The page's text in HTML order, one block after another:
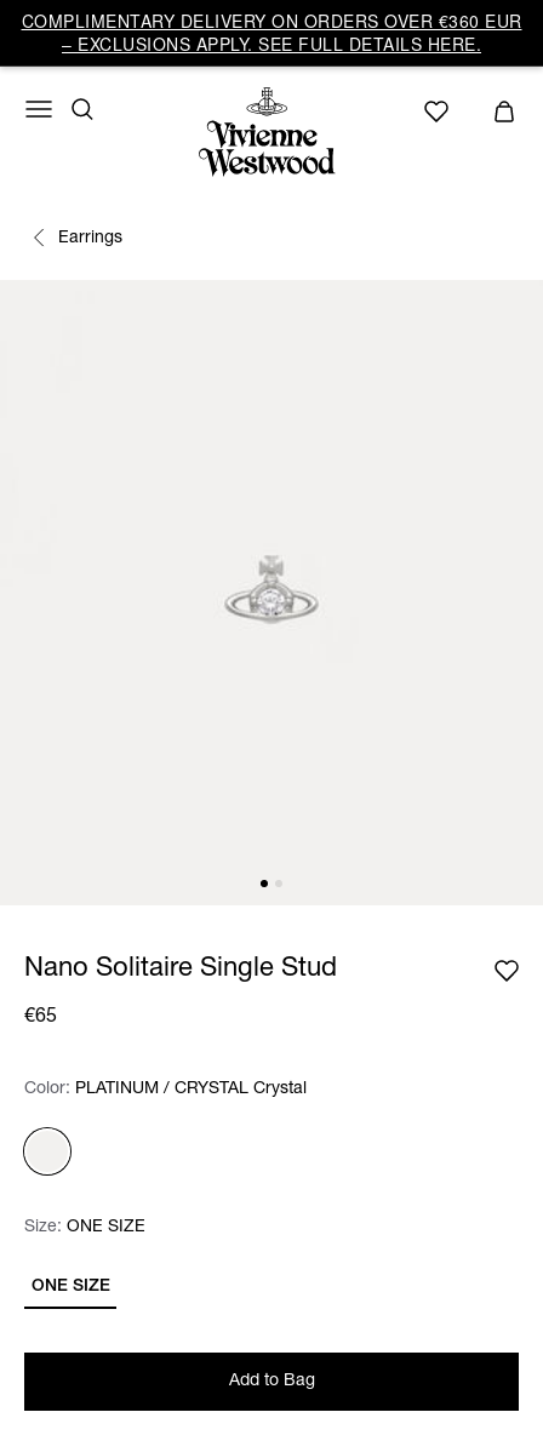
COMPLIMENTARY DELIVERY ON ORDERS OVER €360 EUR
– EXCLUSIONS APPLY. SEE FULL DETAILS HERE.
Earrings
Nano Solitaire Single Stud
€65
Color: Please select
Color: PLATINUM / CRYSTAL Crystal
Size: Please select
ONE SIZE
Size: ONE SIZE
Add to Bag